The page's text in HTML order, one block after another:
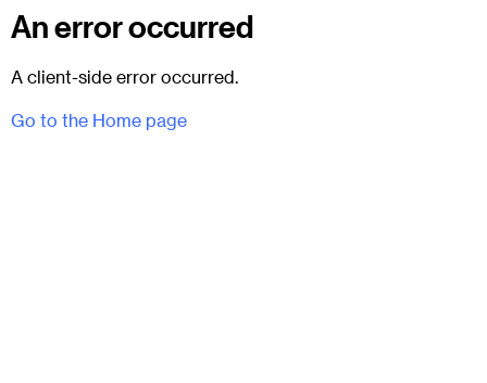
An error occurred
A client-side error occurred.
Go to the Home page